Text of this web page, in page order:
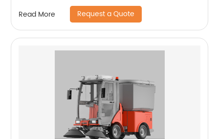
Read More Request a Quote